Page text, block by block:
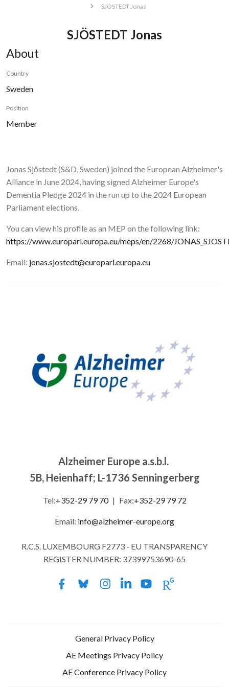
SJÖSTEDT Jonas
SJÖSTEDT Jonas
About
Country
Sweden
Position
Member
Jonas Sjöstedt (S&D, Sweden) joined the European Alzheimer's
Alliance in June 2024, having signed Alzheimer Europe's
Dementia Pledge 2024 in the run up to the 2024 European
Parliament elections.
You can view his profile as an MEP on the following link:
https://www.europarl.europa.eu/meps/en/2268/
Email: jonas.sjostedt@europarl.europa.eu
Alzheimer Europe a.s.b.l.
5B, Heienhaff; L-1736 Senningerberg
Tel:+352-29 79 70 | Fax:+352-29 79 72
Email: info@alzheimer-europe.org
R.C.S. LUXEMBOURG F2773 - EU TRANSPARENCY
REGISTER NUMBER: 37399753690-65
General Privacy Policy
AE Meetings Privacy Policy
AE Conference Privacy Policy